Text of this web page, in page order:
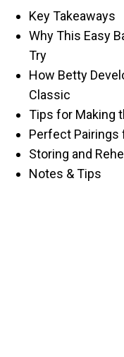
Key Takeaways
Why This Easy
Try
How Betty
Classic
Tips for Making
Perfect Pairings
Storing and
Notes & Tips